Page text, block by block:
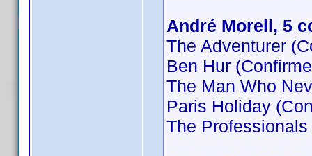
André Morell, 5
The Adventurer
Ben Hur
The Man Who
Paris Holiday
The